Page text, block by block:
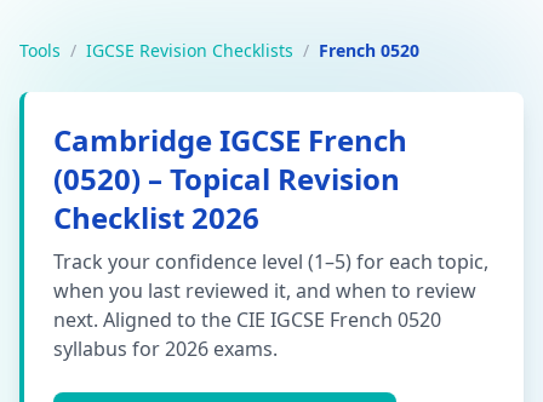
Tools / IGCSE Revision Checklists / French 0520
Cambridge IGCSE French
(0520) – Topical Revision
Checklist 2026
Track your confidence level (1–5) for each topic,
when you last reviewed it, and when to review
next. Aligned to the CIE IGCSE French 0520
syllabus for 2026 exams.